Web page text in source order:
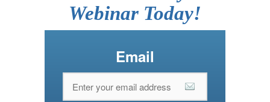
Webinar Today!
Email